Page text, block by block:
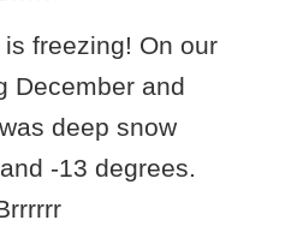
freezing! On our
December and
deep snow
-13 degrees.